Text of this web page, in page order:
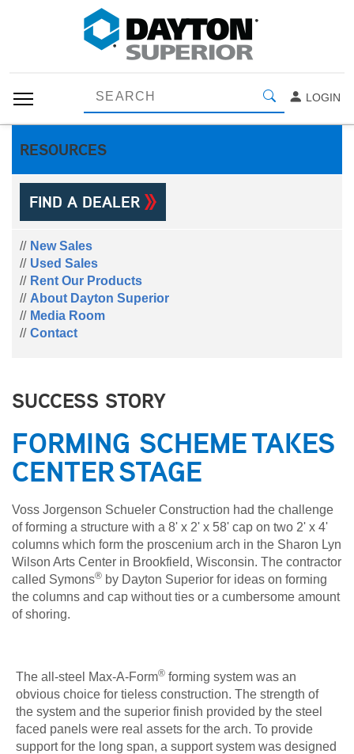
LOGIN
RESOURCES
FIND A DEALER
New Sales
Used Sales
Rent Our Products
About Dayton Superior
Media Room
Contact
SUCCESS STORY
FORMING SCHEME TAKES
CENTER STAGE
Voss Jorgenson Schueler Construction had the challenge
of forming a structure with a 8' x 2' x 58' cap on two 2' x 4'
columns which form the proscenium arch in the Sharon Lyn
Wilson Arts Center in Brookfield, Wisconsin. The contractor
called Symons® by Dayton Superior for ideas on forming
the columns and cap without ties or a cumbersome amount
of shoring.
The all-steel Max-A-Form® forming system was an
obvious choice for tieless construction. The strength of
the system and the superior finish provided by the steel
faced panels were real assets for the arch. To provide
support for the long span, a support system was designed